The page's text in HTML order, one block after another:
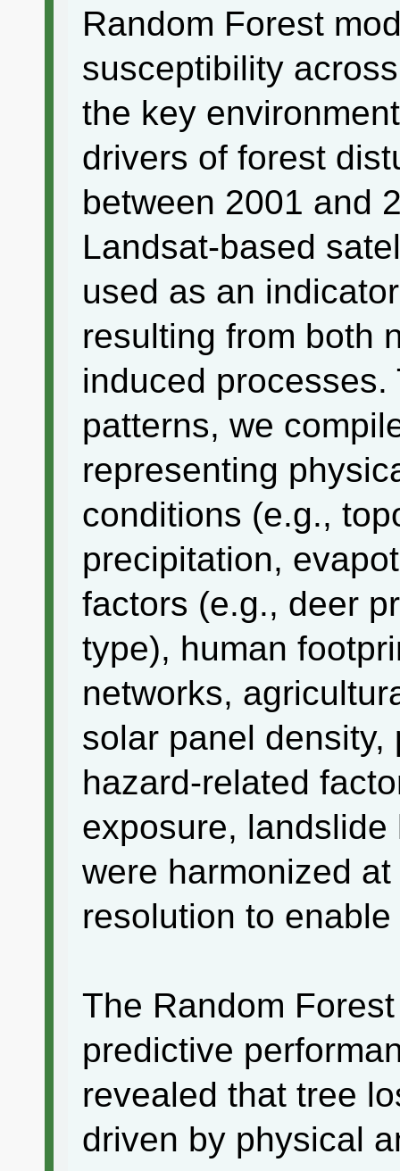
Random Forest
susceptibility
the key
drivers of forest
between 2001 and
Landsat-based
used as an
resulting from both
induced processes.
patterns, we
representing
conditions (e.g.,
precipitation,
factors (e.g., deer
type), human
networks,
solar panel
hazard-related
exposure,
were harmonized
resolution to
The Random
predictive
revealed that tree
driven by physical